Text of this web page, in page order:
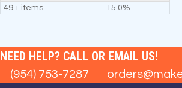
49 + items
15.0%
NEED HELP? CALL OR EMAIL US!
(954) 753-7287